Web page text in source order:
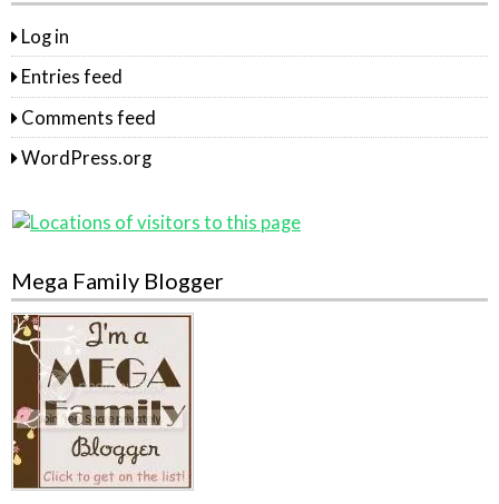
Log in
Entries feed
Comments feed
WordPress.org
Mega Family Blogger